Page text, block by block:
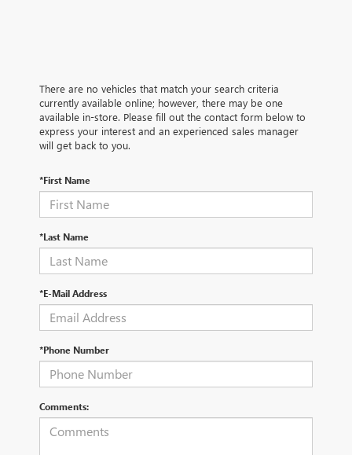
There are no vehicles that match your search criteria
currently available online; however, there may be one
available in-store. Please fill out the contact form below to
express your interest and an experienced sales manager
will get back to you.
*First Name
*Last Name
*E-Mail Address
*Phone Number
Comments: